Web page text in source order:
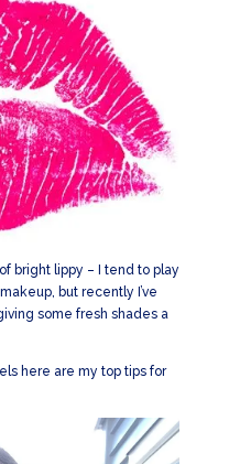
bright lippy – I tend to play
but recently I’ve
some fresh shades a
here are my top tips for